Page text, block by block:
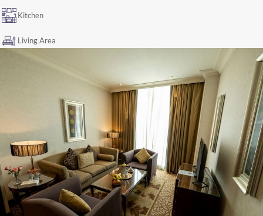
Kitchen
Living Area